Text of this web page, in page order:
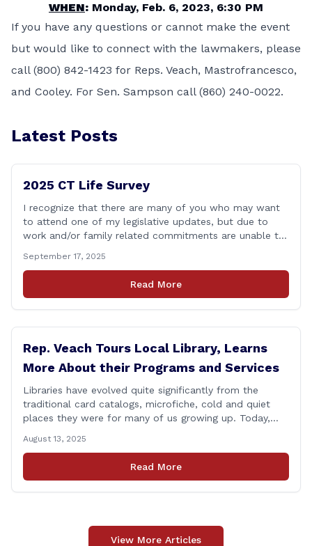
WHEN: Monday, Feb. 6, 2023, 6:30 PM
If you have any questions or cannot make the event
but would like to connect with the lawmakers, please
call (800) 842-1423 for Reps. Veach, Mastrofrancesco,
and Cooley. For Sen. Sampson call (860) 240-0022.
Latest Posts
2025 CT Life Survey
I recognize that there are many of you who may want
to attend one of my legislative updates, but due to
work and/or family related commitments are unable to.
scheduling, so I put together a brief survey where you
can share your opinions on some [&hellip;]
September 17, 2025
Read More
Rep. Veach Tours Local Library, Learns
More About their Programs and Services
Libraries have evolved quite significantly from the
traditional card catalogs, microfiche, cold and quiet
places they were for many of us growing up. Today,
community gathering spaces for people of all ages.
Yesterday, I had a chance to tour the Berlin-Peck
Memorial Library and see the evolution that [&hellip;]
August 13, 2025
Read More
View More Articles